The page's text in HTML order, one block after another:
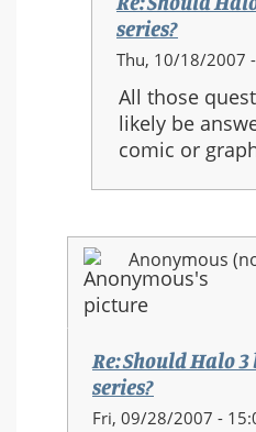
series?
In
to:
Re:
Should
Halo
be
the
last
in
the
series?
Thu, 10/18/2007
All those
likely be
comic or
Anonymous
Re: Should Halo
series?
In
Fri, 09/28/2007 -